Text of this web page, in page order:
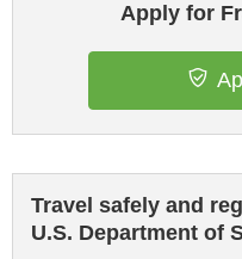
Apply for
Travel safely and
U.S. Department of